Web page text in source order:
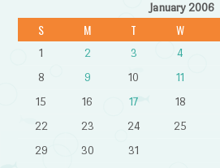
January 2006
S M T W
1 2 3 4
8
9 10 11
15
16 17 18
22
23 24 25
29
30 31